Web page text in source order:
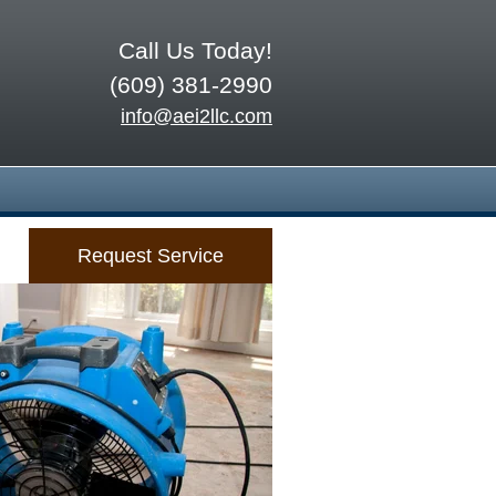
Call Us Today!
(609) 381-2990
info@aei2llc.com
Request Service